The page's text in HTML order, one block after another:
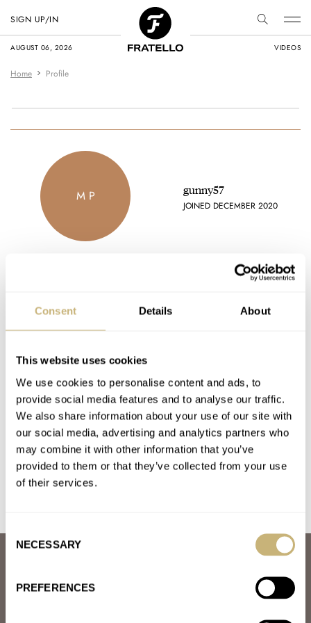
Consent Details About
This website uses cookies
We use cookies to personalise content and ads, to
provide social media features and to analyse our traffic.
We also share information about your use of our site with
our social media, advertising and analytics partners who
may combine it with other information that you’ve
provided to them or that they’ve collected from your use
of their services.
Selection
NECESSARY
PREFERENCES
AUGUST 06, 2026 VIDEOS
SIGN UP/IN
Home Profile
M P gunny57
JOINED DECEMBER 2020
Latest comments posted by gunny57
The Magic Of Forstner — How The Right Bracelet Can
Transform A Watch
AT 2021-01-27 00:47:42
I think I will have a go at the bead of rice bracelet...
Join the conversation